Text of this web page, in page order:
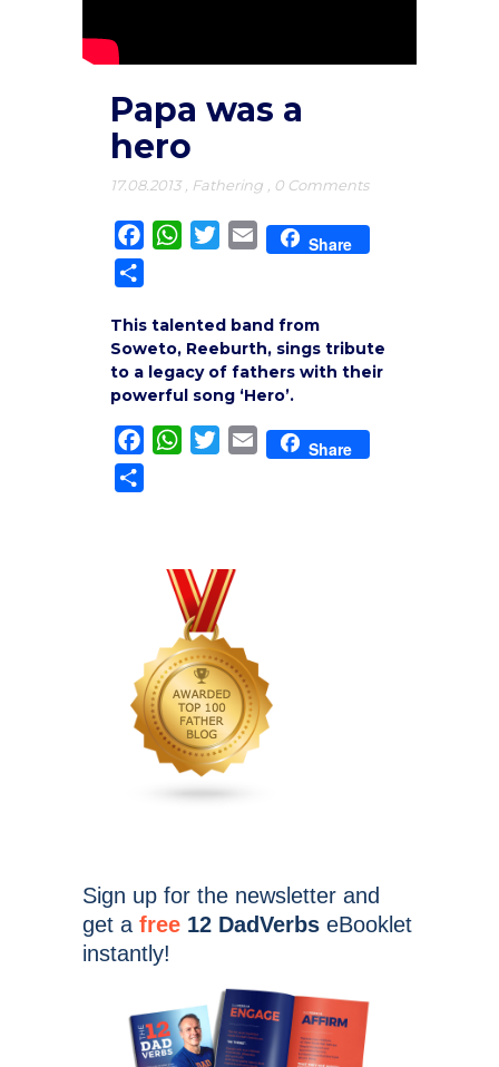
Papa was a
hero
17.08.2013 Fathering 0 Comments
FacebookWhatsApp
TwitterEmail Share
This talented band from
Soweto, Reeburth, sings tribute
to a legacy of fathers with their
powerful song ‘Hero’.
FacebookWhatsApp
TwitterEmail Share